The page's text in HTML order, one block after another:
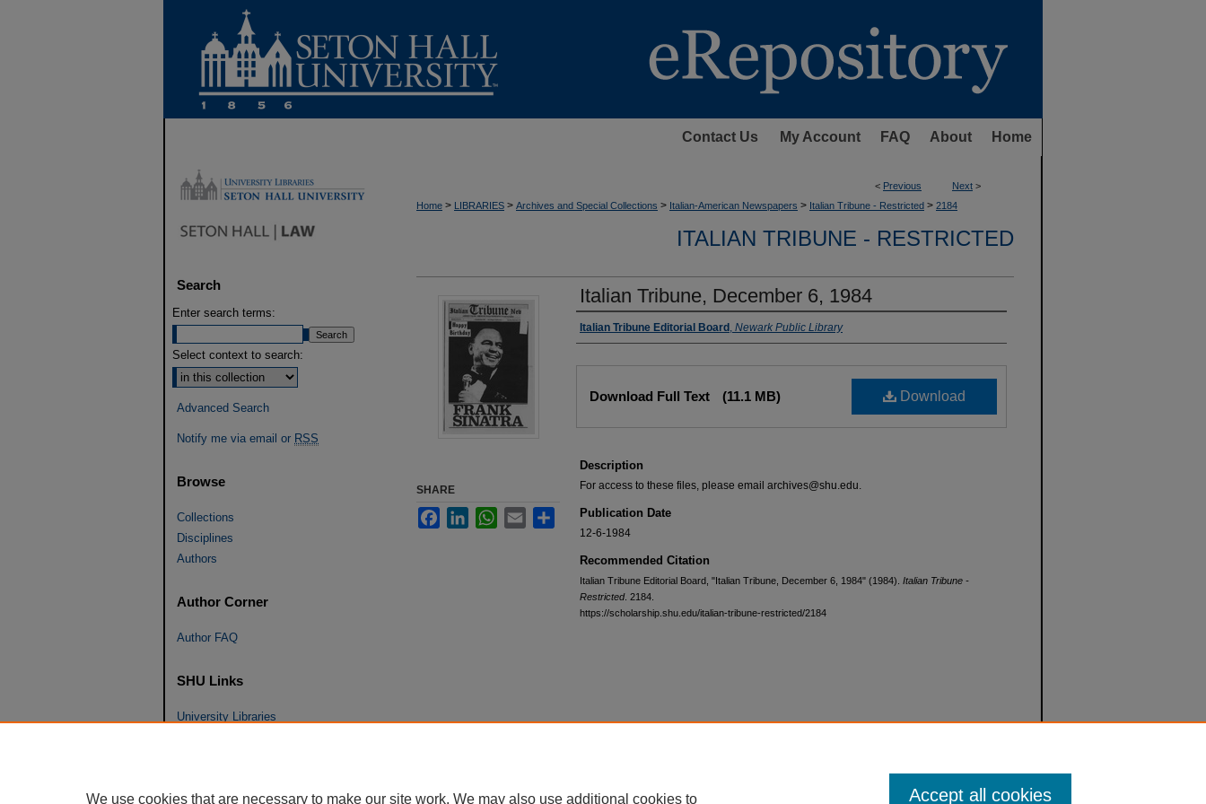
Contact Us My Account FAQ About Home
< Previous Next >
Home > LIBRARIES > Archives and Special Collections > Italian-American Newspapers > Italian Tribune - Restricted > 2184
ITALIAN TRIBUNE - RESTRICTED
Italian Tribune, December 6, 1984
Authors
Italian Tribune Editorial Board , Newark Public Library
Download
Download Full Text (11.1 MB)
Description
For access to these files, please email archives@shu.edu.
Publication Date
12-6-1984
Recommended Citation
Italian Tribune Editorial Board, "Italian Tribune, December 6, 1984" (1984). Italian Tribune -
Restricted. 2184.
https://scholarship.shu.edu/italian-tribune-restricted/2184
SHARE
FacebookLinkedInWhatsApp
Email Share
Search
Enter search terms:
Select context to search:
Advanced Search
Notify me via email or RSS
Browse
Collections
Disciplines
Authors
Author Corner
Author FAQ
SHU Links
University Libraries
eRepository Services
We use cookies that are necessary to make our site work. We may also use additional cookies to Accept all cookies